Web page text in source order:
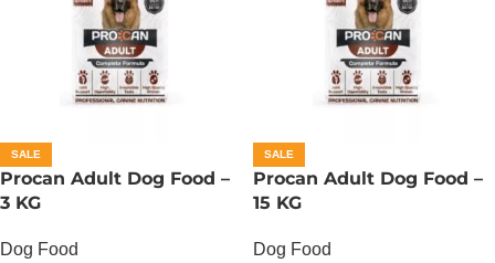
SALE
Procan Adult Dog Food –
3 KG
Dog Food
SALE
Procan Adult Dog Food –
15 KG
Dog Food